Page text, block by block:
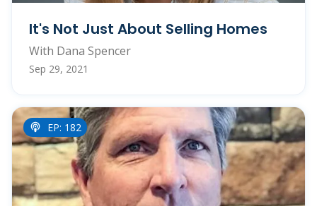
It's Not Just About Selling Homes
With Dana Spencer
Sep 29, 2021
EP: 182